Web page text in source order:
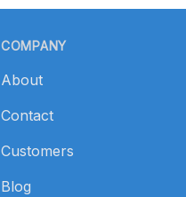
COMPANY
About
Contact
Customers
Blog